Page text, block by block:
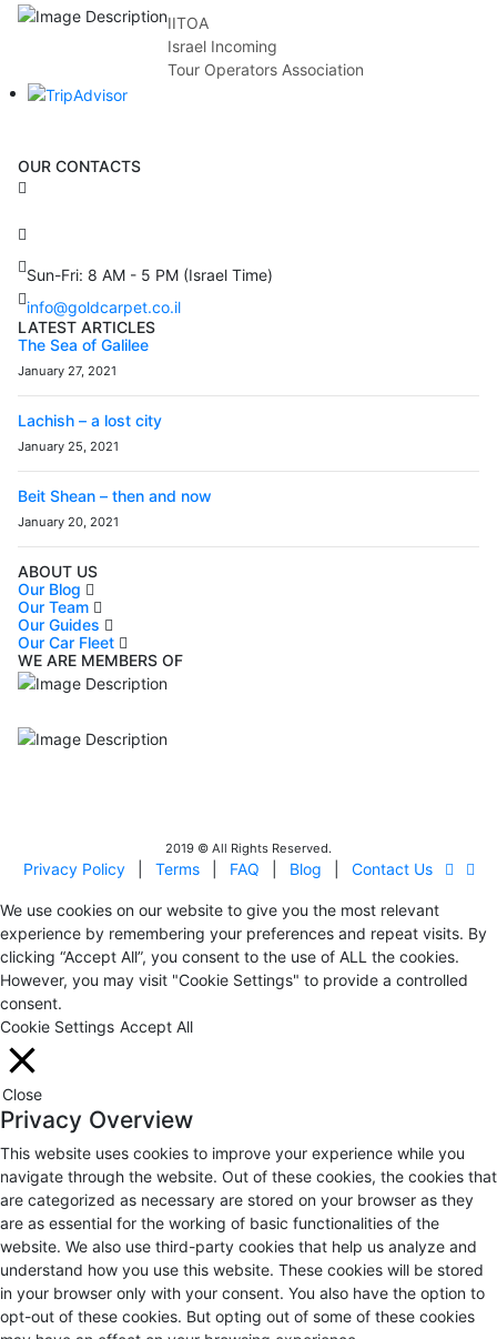
IITOA
Israel Incoming
Tour Operators Association
OUR CONTACTS
Sun-Fri: 8 AM - 5 PM (Israel Time)
info@goldcarpet.co.il
LATEST ARTICLES
The Sea of Galilee
January 27, 2021
Lachish – a lost city
January 25, 2021
Beit Shean – then and now
January 20, 2021
ABOUT US
Our Blog
Our Team
Our Guides
Our Car Fleet
WE ARE MEMBERS OF
2019 © All Rights Reserved.
Privacy Policy Terms FAQ Blog Contact Us
We use cookies on our website to give you the most relevant
experience by remembering your preferences and repeat visits. By
clicking “Accept All”, you consent to the use of ALL the cookies.
However, you may visit "Cookie Settings" to provide a controlled
consent.
Cookie Settings Accept All
Close
Privacy Overview
This website uses cookies to improve your experience while you
navigate through the website. Out of these cookies, the cookies that
are categorized as necessary are stored on your browser as they
are as essential for the working of basic functionalities of the
website. We also use third-party cookies that help us analyze and
understand how you use this website. These cookies will be stored
in your browser only with your consent. You also have the option to
opt-out of these cookies. But opting out of some of these cookies